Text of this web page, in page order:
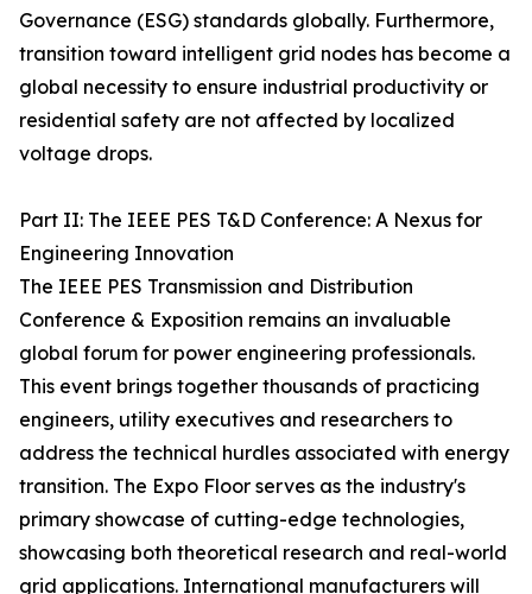
Governance (ESG) standards globally. Furthermore,
transition toward intelligent grid nodes has become a
global necessity to ensure industrial productivity or
residential safety are not affected by localized
voltage drops.
Part II: The IEEE PES T&D Conference: A Nexus for
Engineering Innovation
The IEEE PES Transmission and Distribution
Conference & Exposition remains an invaluable
global forum for power engineering professionals.
This event brings together thousands of practicing
engineers, utility executives and researchers to
address the technical hurdles associated with energy
transition. The Expo Floor serves as the industry's
primary showcase of cutting-edge technologies,
showcasing both theoretical research and real-world
grid applications. International manufacturers will